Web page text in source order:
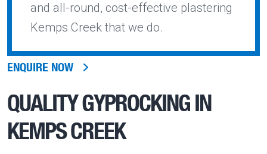
and all-round, cost-effective plastering
Kemps Creek that we do.
ENQUIRE NOW
QUALITYGYPROCKING IN
KEMPS CREEK